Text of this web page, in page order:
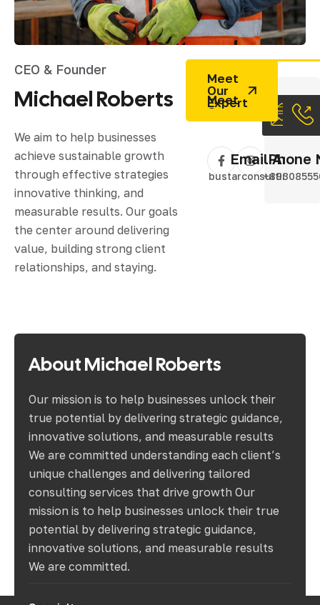
CEO & Founder
MichaelRoberts
We aim to help businesses
achieve sustainable growth
through effective strategies
innovative thinking, and
measurable results. Our goals
the center around delivering
value, building strong client
relationships, and staying.
Meet
Our
Expert
EmailPhone
AboutMichaelRoberts
Our mission is to help businesses unlock their
true potential by delivering strategic guidance,
innovative solutions, and measurable results
We are committed understanding each client’s
unique challenges and delivering tailored
consulting services that drive growth Our
mission is to help businesses unlock their true
potential by delivering strategic guidance,
innovative solutions, and measurable results
We are committed.